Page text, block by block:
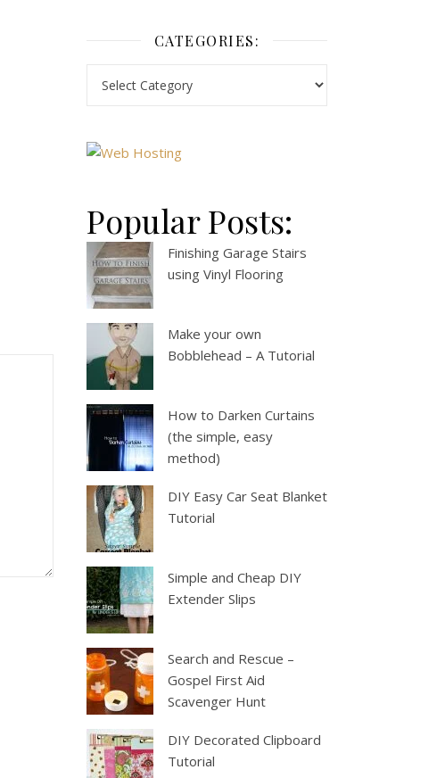
CATEGORIES:
Popular Posts:
Finishing Garage Stairs
using Vinyl Flooring
Make your own
Bobblehead – A Tutorial
How to Darken Curtains
(the simple, easy
method)
DIY Easy Car Seat Blanket
Tutorial
Simple and Cheap DIY
Extender Slips
Search and Rescue –
Gospel First Aid
Scavenger Hunt
DIY Decorated Clipboard
Tutorial